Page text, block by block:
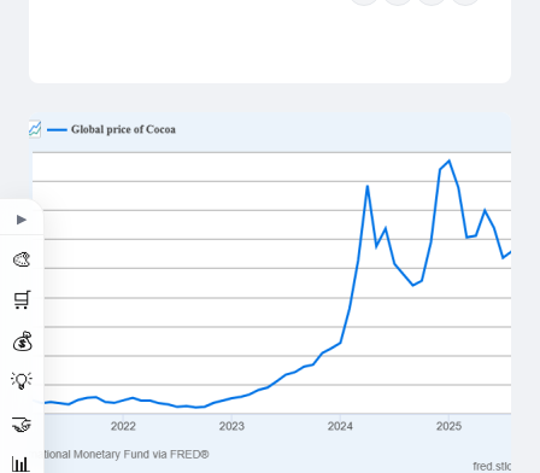
▶
🎨
🛒
💰
💡
🤝
📊